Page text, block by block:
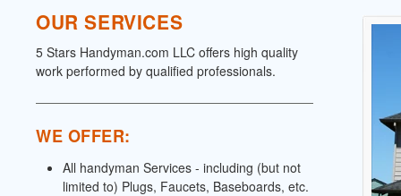
OUR SERVICES
5 Stars Handyman.com LLC offers high quality
work performed by qualified professionals.
WE OFFER:
All handyman Services - including (but not
limited to) Plugs, Faucets, Baseboards, etc.